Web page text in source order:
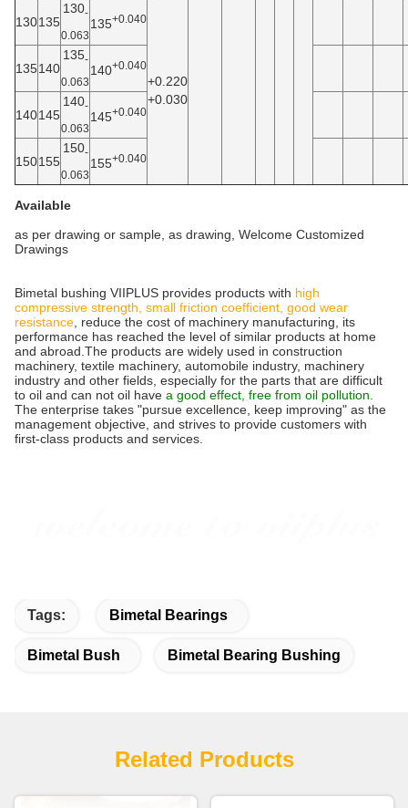
+0.220
+0.030
130135
130-
0.063
135+0.040
135140
135-
0.063
140+0.040
140145
140-
0.063
145+0.040
150155
150-
0.063
155+0.040
Available
as per drawing or sample, as drawing, Welcome Customized
Drawings
Bimetal bushing VIIPLUS provides products with high
compressive strength, small friction coefficient, good wear
resistance, reduce the cost of machinery manufacturing, its
performance has reached the level of similar products at home
and abroad.The products are widely used in construction
machinery, textile machinery, automobile industry, machinery
industry and other fields, especially for the parts that are difficult
to oil and can not oil have a good effect, free from oil pollution.
The enterprise takes "pursue excellence, keep improving" as the
management objective, and strives to provide customers with
first-class products and services.
Tags: Bimetal Bearings
Bimetal Bush Bimetal Bearing Bushing
Related Products